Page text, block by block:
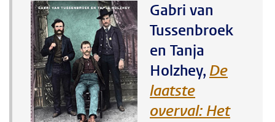
Gabri van
Tussenbroek
en Tanja
Holzhey, De
laatste
overval: Het